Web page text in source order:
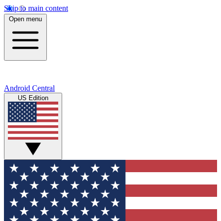
Skip to main content
Open menu
Android Central
US Edition